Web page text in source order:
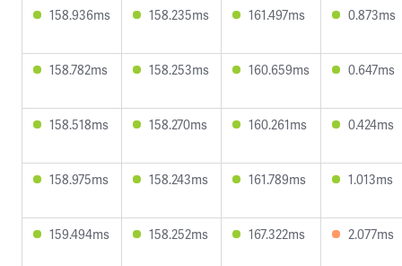
158.936ms 158.235ms 161.497ms 0.873ms
158.782ms 158.253ms 160.659ms 0.647ms
158.518ms 158.270ms 160.261ms 0.424ms
158.975ms 158.243ms 161.789ms 1.013ms
159.494ms 158.252ms 167.322ms 2.077ms